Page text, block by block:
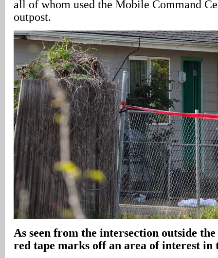
all of whom used the Mobile Command
outpost.
As seen from the intersection outside
red tape marks off an area of interest in